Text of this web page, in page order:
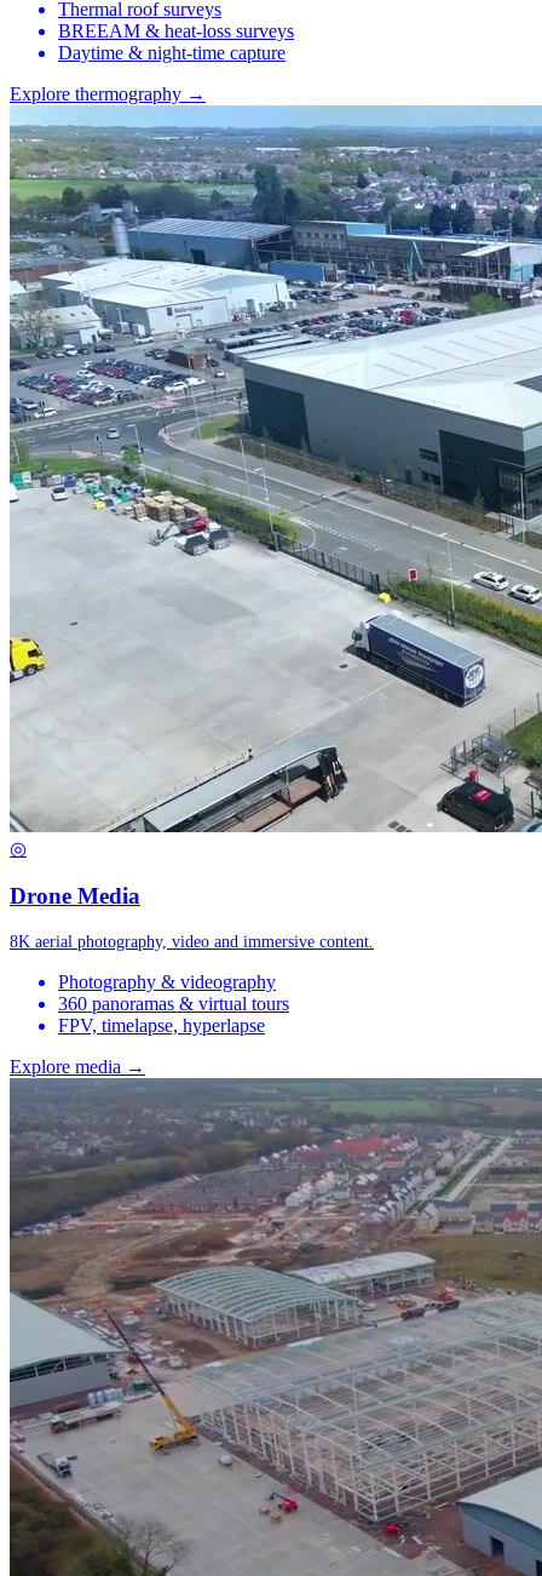
Thermal roof surveys
BREEAM & heat-loss surveys
Daytime & night-time capture
Explore thermography →
◎
Drone Media
8K aerial photography, video and immersive content.
Photography & videography
360 panoramas & virtual tours
FPV, timelapse, hyperlapse
Explore media →